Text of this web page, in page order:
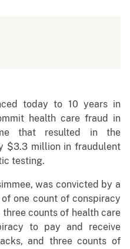
today to 10 years in
health care fraud in
that resulted in the
$3.3 million in fraudulent
testing.
was convicted by a
one count of conspiracy
counts of health care
to pay and receive
and three counts of